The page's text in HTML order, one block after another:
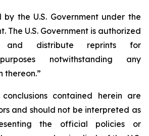
by the U.S. Government under the
The U.S. Government is authorized
and distribute reprints for
notwithstanding any
thereon.”
contained herein are
and should not be interpreted as
the official policies or